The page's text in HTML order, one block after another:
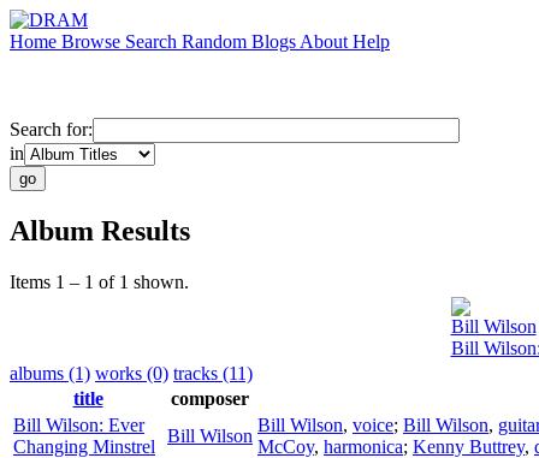
Home Browse Search Random Blogs About Help
Search for:
in
Album Results
Items 1 – 1 of 1 shown.
Bill Wilson
Bill
albums (1) works (0) tracks (11)
title
composer
Bill Wilson: Ever
Changing Minstrel
Bill Wilson
Bill Wilson, voice; Bill Wilson,
McCoy, harmonica; Kenny Buttrey,